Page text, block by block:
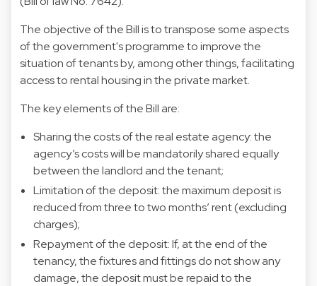
The objective of the Bill is to transpose some aspects
of the government's programme to improve the
situation of tenants by, among other things, facilitating
access to rental housing in the private market.
The key elements of the Bill are:
Sharing the costs of the real estate agency: the
agency’s costs will be mandatorily shared equally
between the landlord and the tenant;
Limitation of the deposit: the maximum deposit is
reduced from three to two months’ rent (excluding
charges);
Repayment of the deposit: If, at the end of the
tenancy, the fixtures and fittings do not show any
damage, the deposit must be repaid to the